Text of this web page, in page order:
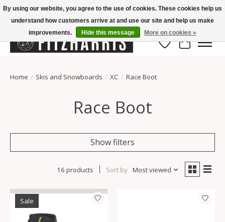
Summer Hours Mon-Fri 11-7, Saturday 10-5, Sunday Closed
Wish List
Cart
Home / Skis and Snowboards / XC / Race Boot
Race Boot
Show filters
16 products Sort by Most viewed
Sale
By using our website, you agree to the use of cookies. These cookies help us
understand how customers arrive at and use our site and help us make
improvements.
Hide this message More on cookies »